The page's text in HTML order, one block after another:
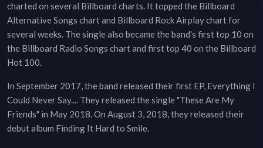
charted on several Billboard charts. It topped the Billboard
Alternative Songs chart and Billboard Rock Airplay chart for
several weeks. The single also became the band's first top 10 on
the Billboard Radio Songs chart and first top 40 on the Billboard
Hot 100.
In September 2017, the band released their first EP, Everything I
Could Never Say.... They released the single "These Are My
Friends" in May 2018. On August 3, 2018, they released their
debut album Finding It Hard to Smile.